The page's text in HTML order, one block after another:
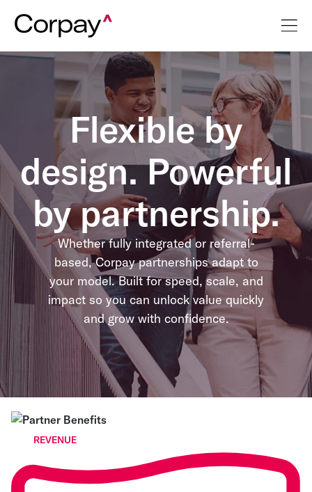
Flexible by
design. Powerful
by partnership.
Whether fully integrated or referral-
based, Corpay partnerships adapt to
your model. Built for speed, scale, and
impact so you can unlock value quickly
and grow with confidence.
REVENUE
Open up a new revenue
stream